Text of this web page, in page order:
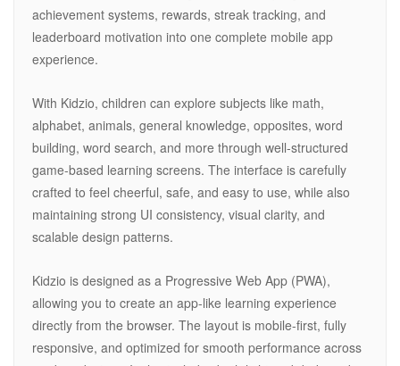
achievement systems, rewards, streak tracking, and
leaderboard motivation into one complete mobile app
experience.
With Kidzio, children can explore subjects like math,
alphabet, animals, general knowledge, opposites, word
building, word search, and more through well-structured
game-based learning screens. The interface is carefully
crafted to feel cheerful, safe, and easy to use, while also
maintaining strong UI consistency, visual clarity, and
scalable design patterns.
Kidzio is designed as a Progressive Web App (PWA),
allowing you to create an app-like learning experience
directly from the browser. The layout is mobile-first, fully
responsive, and optimized for smooth performance across